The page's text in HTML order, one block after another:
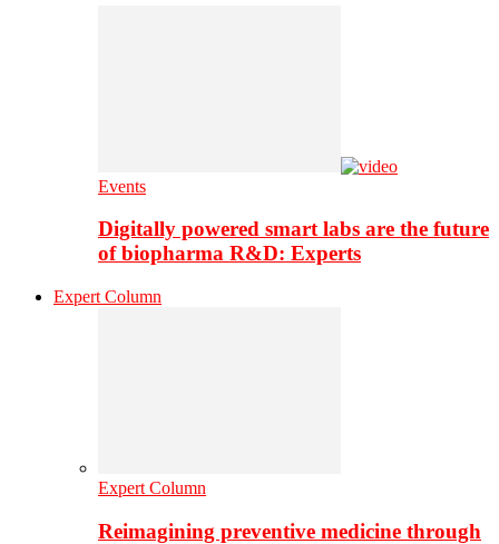
Events
Digitally powered smart labs are the future
of biopharma R&D: Experts
Expert Column
Expert Column
Reimagining preventive medicine through